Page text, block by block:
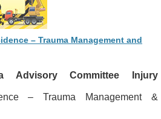
– Trauma Management and
Advisory Committee Injury
– Trauma Management &